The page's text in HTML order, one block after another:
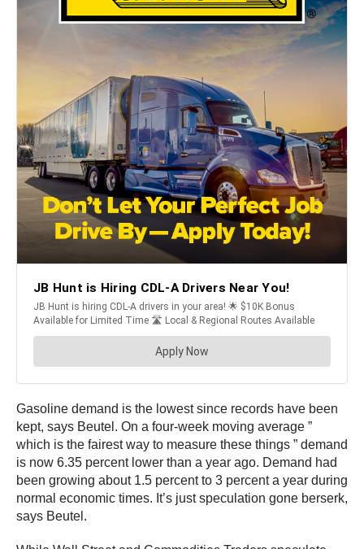
Gasoline demand is the lowest since records have been
kept, says Beutel. On a four-week moving average ”
which is the fairest way to measure these things ” demand
is now 6.35 percent lower than a year ago. Demand had
been growing about 1.5 percent to 3 percent a year during
normal economic times. It’s just speculation gone berserk,
says Beutel.